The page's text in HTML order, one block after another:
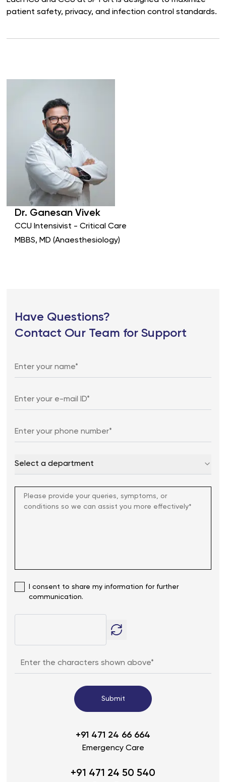
patient safety, privacy, and infection control standards.
Dr. Ganesan Vivek
CCU Intensivist - Critical Care
MBBS, MD (Anaesthesiology)
Have Questions?
Contact Our Team for Support
Select a department
I consent to share my information for further
communication.
Submit
+91 471 24 66 664
Emergency Care
+91 471 24 50 540